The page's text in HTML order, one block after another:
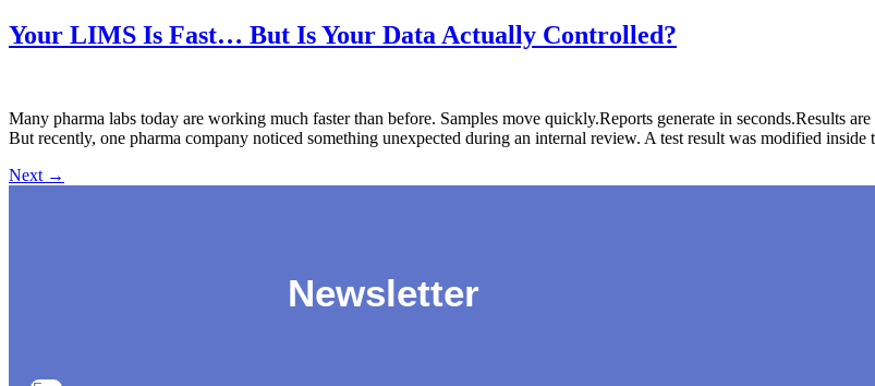
Your LIMS Is Fast… But Is Your Data Actually Controlled?
Many pharma labs today are working much faster than before. Samples move quickly.Reports generate in seconds.Results
But recently, one pharma company noticed something unexpected during an internal review. A test result was modified
Next →
Newsletter